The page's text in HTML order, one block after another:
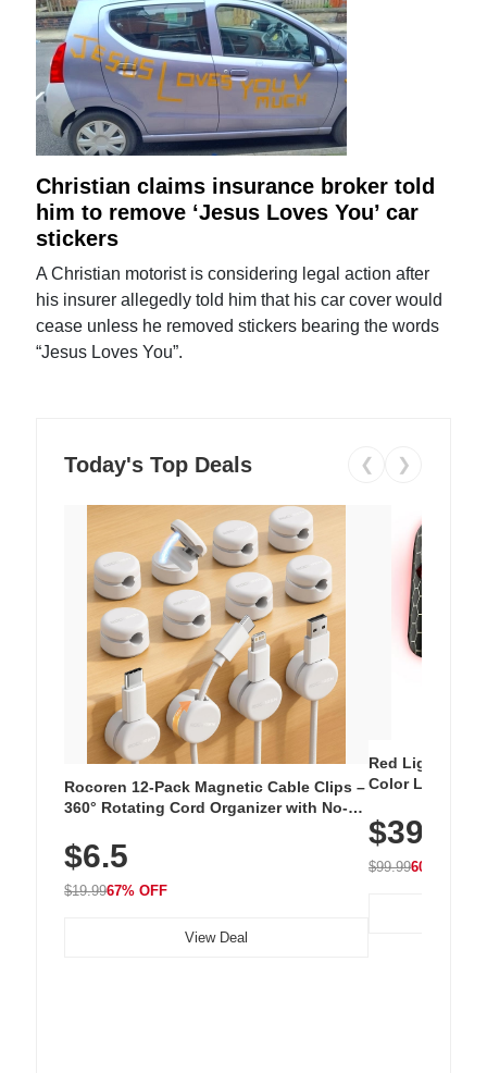
Christian claims insurance broker told
him to remove ‘Jesus Loves You’ car
stickers
A Christian motorist is considering legal action after
his insurer allegedly told him that his car cover would
cease unless he removed stickers bearing the words
“Jesus Loves You”.
Today's Top Deals ❮ ❯
Rocoren 12-Pack Magnetic Cable Clips –
360° Rotating Cord Organizer with No-
Nightstand, Wall, Car & Office, White
$6.5
$19.9967% OFF
View Deal
Red Light
Color LED
with 240 LEDs
$39.99
$99.9960% OFF